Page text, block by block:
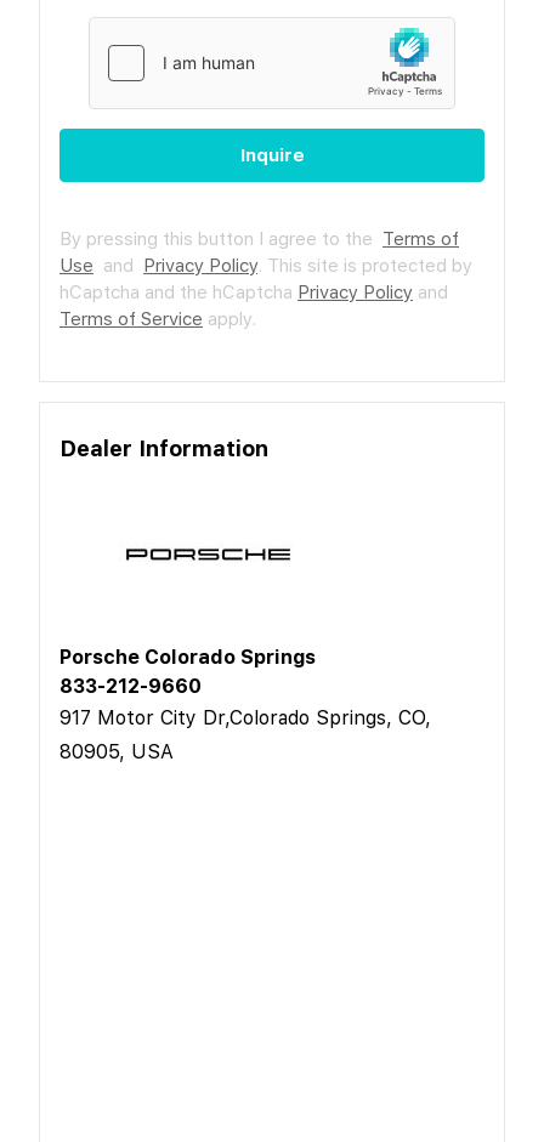
Inquire
By pressing this button I agree to the Terms of
Use and Privacy Policy. This site is protected by
hCaptcha and the hCaptcha Privacy Policy and
Terms of Service apply.
Dealer Information
Porsche Colorado Springs
833-212-9660
917 Motor City Dr,Colorado Springs, CO,
80905, USA